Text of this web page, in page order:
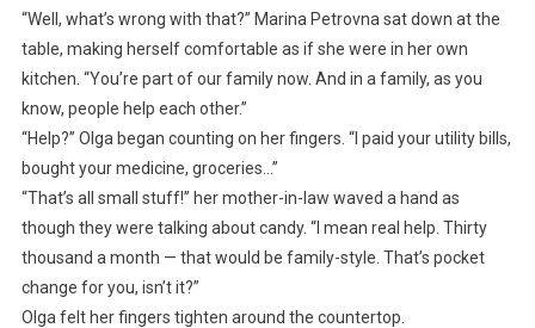
“Well, what’s wrong with that?” Marina Petrovna sat down at the
table, making herself comfortable as if she were in her own
kitchen. “You’re part of our family now. And in a family, as you
know, people help each other.”
“Help?” Olga began counting on her fingers. “I paid your utility bills,
bought your medicine, groceries…”
“That’s all small stuff!” her mother-in-law waved a hand as
though they were talking about candy. “I mean real help. Thirty
thousand a month — that would be family-style. That’s pocket
change for you, isn’t it?”
Olga felt her fingers tighten around the countertop.